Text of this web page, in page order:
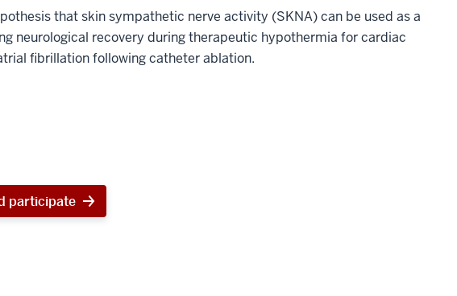
that skin sympathetic nerve activity (SKNA) can be used as a
neurological recovery during therapeutic hypothermia for cardiac
fibrillation following catheter ablation.
participate